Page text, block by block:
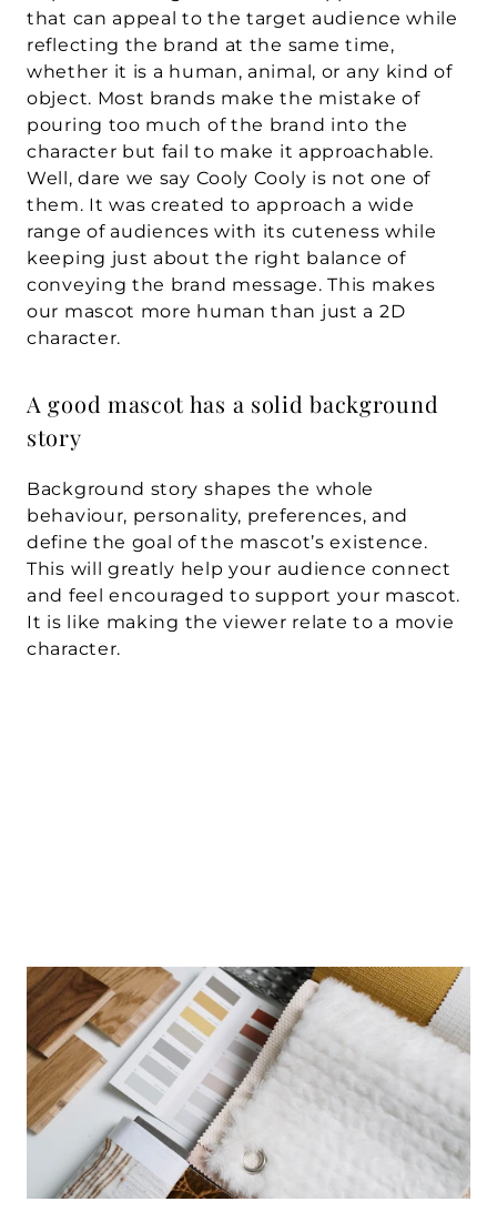
that can appeal to the target audience while
reflecting the brand at the same time,
whether it is a human, animal, or any kind of
object. Most brands make the mistake of
pouring too much of the brand into the
character but fail to make it approachable.
Well, dare we say Cooly Cooly is not one of
them. It was created to approach a wide
range of audiences with its cuteness while
keeping just about the right balance of
conveying the brand message. This makes
our mascot more human than just a 2D
character.
A good mascot has a solid background
story
Background story shapes the whole
behaviour, personality, preferences, and
define the goal of the mascot’s existence.
This will greatly help your audience connect
and feel encouraged to support your mascot.
It is like making the viewer relate to a movie
character.